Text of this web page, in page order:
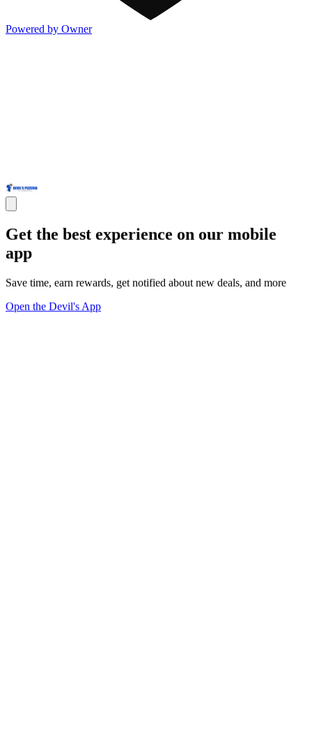
Powered by Owner
Get the best experience on our mobile
app
Save time, earn rewards, get notified about new deals, and more
Open the Devil's App